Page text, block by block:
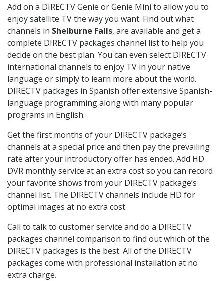
Add on a DIRECTV Genie or Genie Mini to allow you to
enjoy satellite TV the way you want. Find out what
channels in Shelburne Falls, are available and get a
complete DIRECTV packages channel list to help you
decide on the best plan. You can even select DIRECTV
international channels to enjoy TV in your native
language or simply to learn more about the world.
DIRECTV packages in Spanish offer extensive Spanish-
language programming along with many popular
programs in English.
Get the first months of your DIRECTV package’s
channels at a special price and then pay the prevailing
rate after your introductory offer has ended. Add HD
DVR monthly service at an extra cost so you can record
your favorite shows from your DIRECTV package’s
channel list. The DIRECTV channels include HD for
optimal images at no extra cost.
Call to talk to customer service and do a DIRECTV
packages channel comparison to find out which of the
DIRECTV packages is the best. All of the DIRECTV
packages come with professional installation at no
extra charge.